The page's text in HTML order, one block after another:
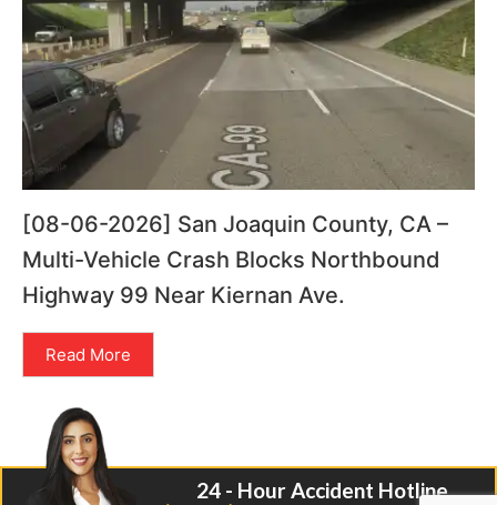
[08-06-2026] San Joaquin County, CA –
Multi-Vehicle Crash Blocks Northbound
Highway 99 Near Kiernan Ave.
Read More
24 - Hour Accident Hotline